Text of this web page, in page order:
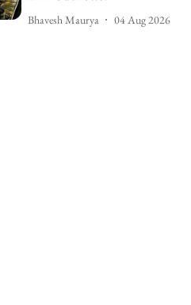
Bhavesh Maurya 04 Aug 2026